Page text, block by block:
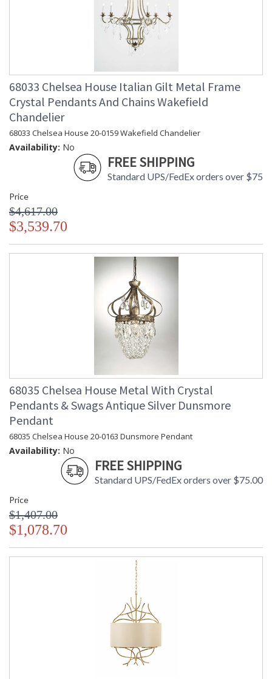
68033 Chelsea House Italian Gilt Metal Frame
Crystal Pendants And Chains Wakefield
Chandelier
68033 Chelsea House 20-0159 Wakefield Chandelier
Availability: No
FREE SHIPPING
Standard UPS/FedEx orders over $75
Price
$4,617.00
$3,539.70
68035 Chelsea House Metal With Crystal
Pendants & Swags Antique Silver Dunsmore
Pendant
68035 Chelsea House 20-0163 Dunsmore Pendant
Availability: No
FREE SHIPPING
Standard UPS/FedEx orders over $75.00
Price
$1,407.00
$1,078.70